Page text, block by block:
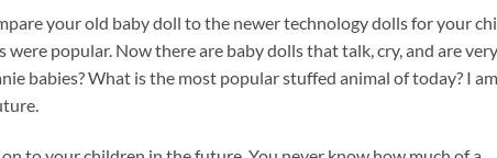
your old baby doll to the newer technology dolls for your
were popular. Now there are baby dolls that talk, cry, and are very
babies? What is the most popular stuffed animal of today? I am